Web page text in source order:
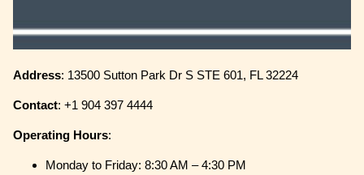
Address: 13500 Sutton Park Dr S STE 601, FL 32224
Contact: +1 904 397 4444
Operating Hours:
Monday to Friday: 8:30 AM – 4:30 PM